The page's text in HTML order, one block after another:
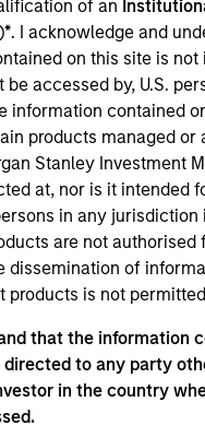
of an
*. I acknowledge and
on this site is not
be accessed by, U.S.
information contained
products managed or
Stanley Investment
at, nor is it intended
in any
are not authorised
dissemination of
products is not
that the information
to any party
in the country
Godfrey, CFA
Director
Lee, CFA
Director
Tandon, CFA
Director